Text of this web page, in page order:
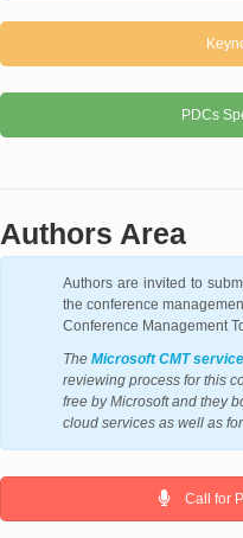
PDCs
Authors Area
Authors are invited to
the conference
Conference Management
The Microsoft CMT service
reviewing process for this
free by Microsoft and they
cloud services as well as
Call for